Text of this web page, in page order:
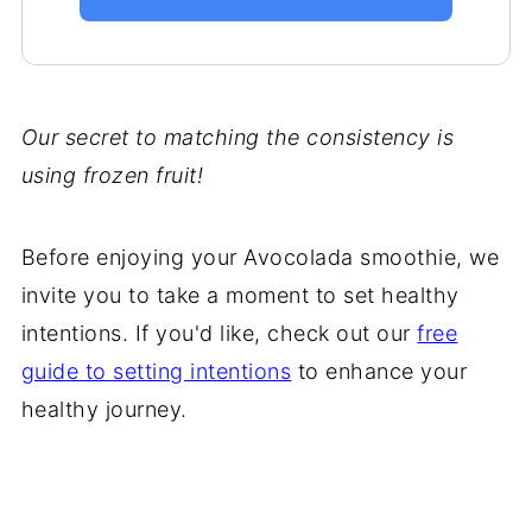
Our secret to matching the consistency is
using frozen fruit!
Before enjoying your Avocolada smoothie, we
invite you to take a moment to set healthy
intentions. If you'd like, check out ourfree
guide to setting intentions to enhance your
healthy journey.